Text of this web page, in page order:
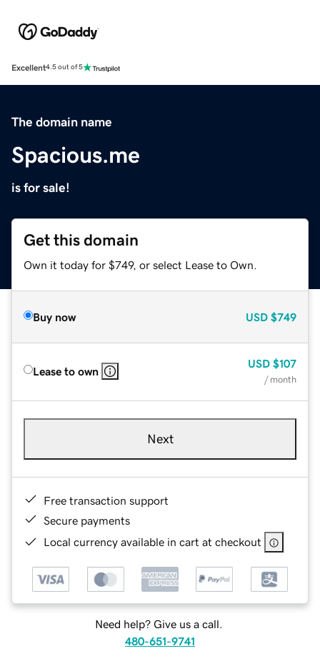
Excellent4.5 out of 5
The domain name
Spacious.me
is for sale!
Get this domain
Own it today for $749, or select Lease to Own.
Buy now USD $749
Lease to own
USD $107
/ month
Next
Free transaction support
Secure payments
Local currency available in cart at checkout
Need help? Give us a call.
480-651-9741